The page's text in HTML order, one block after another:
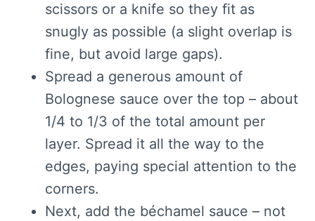
scissors or a knife so they fit as
snugly as possible (a slight overlap is
fine, but avoid large gaps).
Spread a generous amount of
Bolognese sauce over the top – about
1/4 to 1/3 of the total amount per
layer. Spread it all the way to the
edges, paying special attention to the
corners.
Next, add the béchamel sauce – not